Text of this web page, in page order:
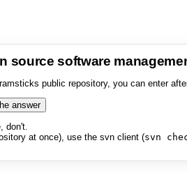
source software
public repository, you can enter
don't.
at once), use the svn client (svn